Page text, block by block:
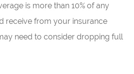
is more than 10% of any
receive from your insurance
need to consider dropping full